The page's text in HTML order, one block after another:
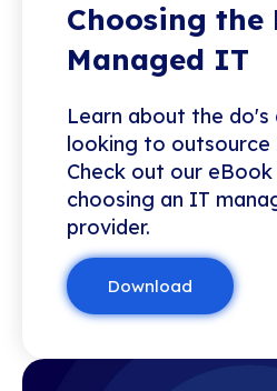
Choosing the
Managed IT
Learn about the do's
looking to outsource
Check out our
choosing an IT
provider.
Download